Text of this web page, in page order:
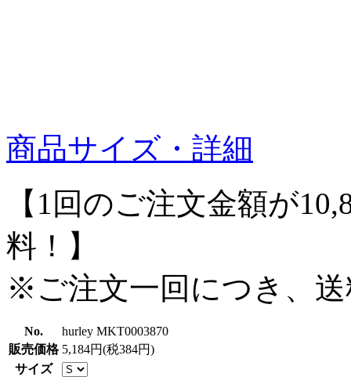
商品サイズ・詳細
【1回のご注文金額が
料！】
※ご注文一回につき、
No.
hurley MKT0003870
販売価格 5,184円(税384円)
サイズ